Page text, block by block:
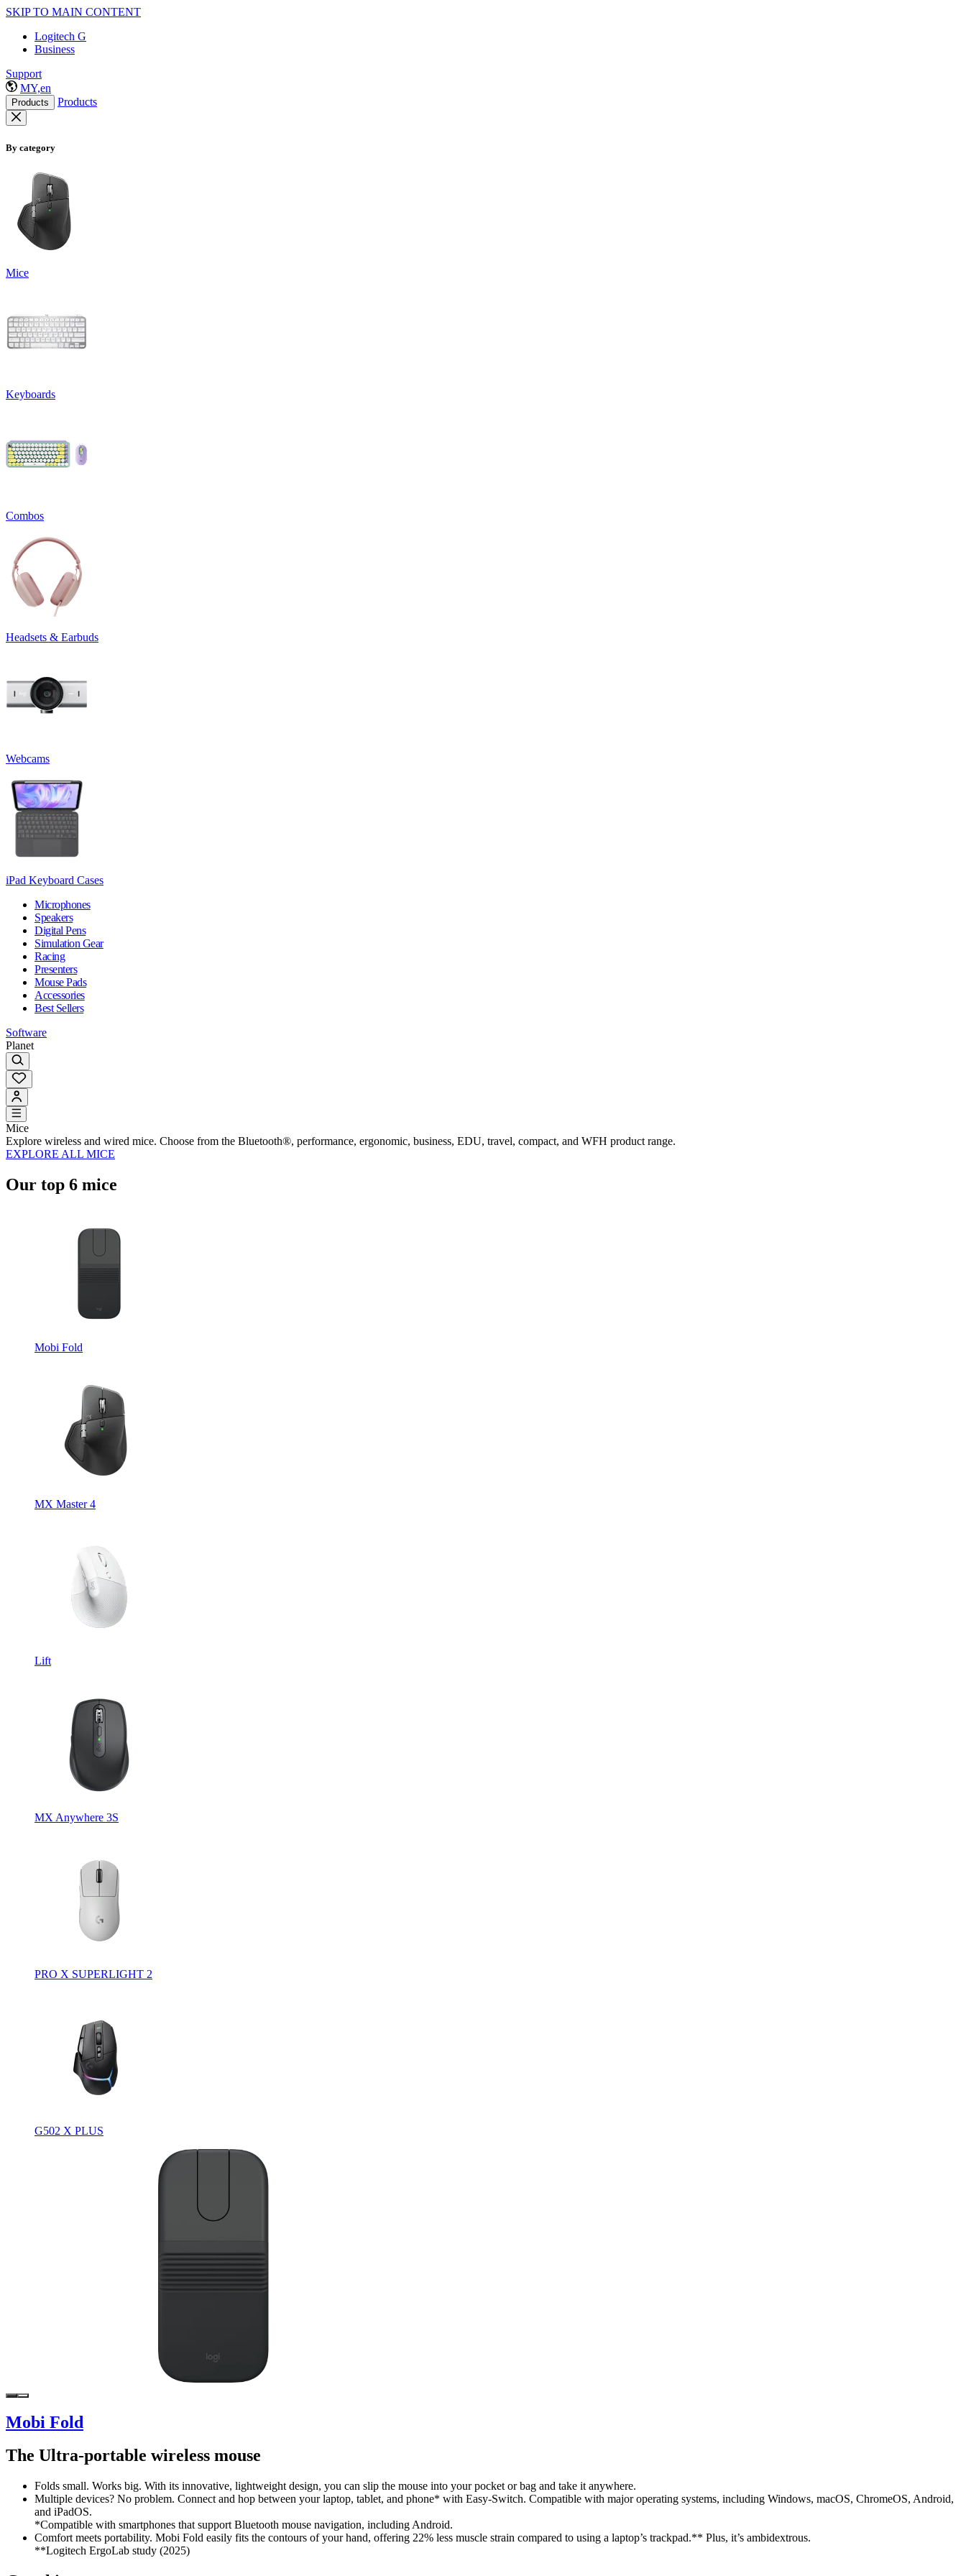
SKIP TO MAIN CONTENT
Logitech G
Business
Support
MY,en
Products Products
By category
Mice
Keyboards
Combos
Headsets & Earbuds
Webcams
iPad Keyboard Cases
Microphones
Speakers
Digital Pens
Simulation Gear
Racing
Presenters
Mouse Pads
Accessories
Best Sellers
Software
Planet
Mice
Explore wireless and wired mice. Choose from the Bluetooth®, performance, ergonomic, business, EDU, travel, compact, and WFH product range.
EXPLORE ALL MICE
Our top 6 mice
Mobi Fold
MX Master 4
Lift
MX Anywhere 3S
PRO X SUPERLIGHT 2
G502 X PLUS
Mobi Fold
The Ultra-portable wireless mouse
Folds small. Works big. With its innovative, lightweight design, you can slip the mouse into your pocket or bag and take it anywhere.
Multiple devices? No problem. Connect and hop between your laptop, tablet, and phone* with Easy-Switch. Compatible with major operating systems, including Windows, macOS, ChromeOS, Android,
and iPadOS.
*Compatible with smartphones that support Bluetooth mouse navigation, including Android.
Comfort meets portability. Mobi Fold easily fits the contours of your hand, offering 22% less muscle strain compared to using a laptop’s trackpad.** Plus, it’s ambidextrous.
**Logitech ErgoLab study (2025)